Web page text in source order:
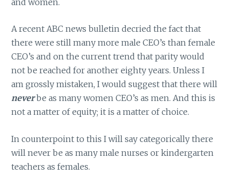
A recent ABC news bulletin decried the fact that
there were still many more male CEO’s than female
CEO’s and on the current trend that parity would
not be reached for another eighty years. Unless I
am grossly mistaken, I would suggest that there will
neverbe as many women CEO’s as men. And this is
not a matter of equity; it is a matter of choice.
In counterpoint to this I will say categorically there
will never be as many male nurses or kindergarten
teachers as females.